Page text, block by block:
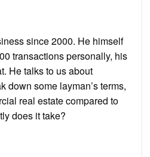
since 2000. He himself
transactions personally, his
He talks to us about
down some layman’s terms,
real estate compared to
does it take?